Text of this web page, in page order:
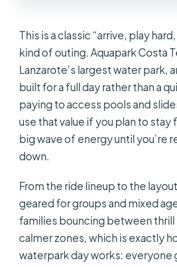
This is a classic “arrive, play
kind of outing. Aquapark Costa
Lanzarote’s largest water park,
built for a full day rather than a
paying to access pools and
use that value if you plan to stay
big wave of energy until you’re
down.
From the ride lineup to the
geared for groups and mixed
families bouncing between thrill
calmer zones, which is exactly
waterpark day works: everyone